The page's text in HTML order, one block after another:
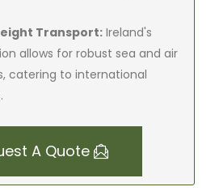
Transport: Ireland's
allows for robust sea and air
catering to international
A Quote